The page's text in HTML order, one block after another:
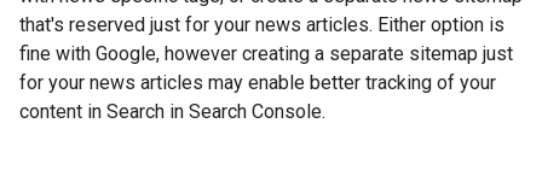
that's reserved just for your news articles. Either option is
fine with Google, however creating a separate sitemap just
for your news articles may enable better tracking of your
content in Search in Search Console.